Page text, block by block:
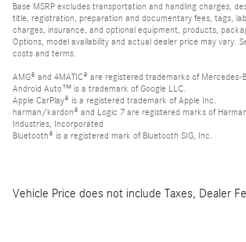
Base MSRP excludes transportation and handling charges,
title, registration, preparation and documentary fees, tags,
charges, insurance, and optional equipment, products,
Options, model availability and actual dealer price may vary.
costs and terms.
AMG® and 4MATIC® are registered trademarks of Mercedes-
Android Auto™ is a trademark of Google LLC.
Apple CarPlay® is a registered trademark of Apple Inc.
harman/kardon® and Logic 7 are registered marks of
Industries, Incorporated
Bluetooth® is a registered mark of Bluetooth SIG, Inc.
Vehicle Price does not include Taxes, Dealer